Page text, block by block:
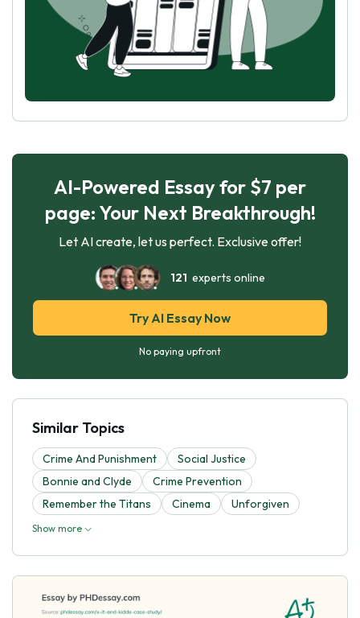
AI-Powered Essay for $7 per
page: Your Next Breakthrough!
Let AI create, let us perfect. Exclusive offer!
121 experts online
Try AI Essay Now
No paying upfront
Similar Topics
Crime And Punishment
Social Justice
Bonnie and Clyde
Crime Prevention
Remember the Titans
Cinema Unforgiven
Show more